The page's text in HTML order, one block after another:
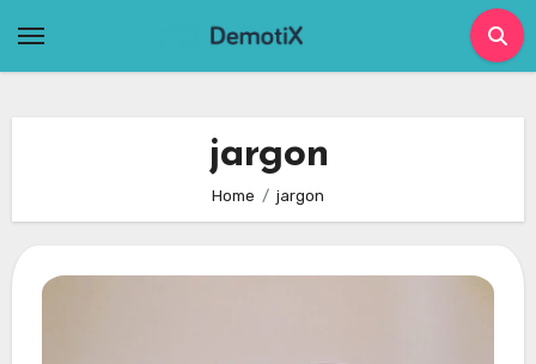
jargon
Home jargon